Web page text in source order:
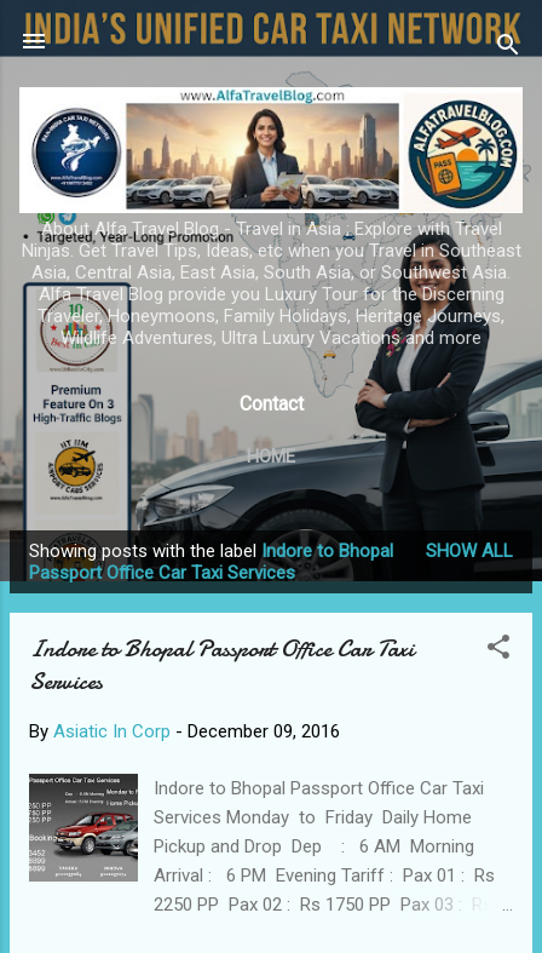
Skip to main content
About Alfa Travel Blog - Travel in Asia ; Explore with Travel
Ninjas. Get Travel Tips, Ideas, etc when you Travel in Southeast
Asia, Central Asia, East Asia, South Asia, or Southwest Asia.
Alfa Travel Blog provide you Luxury Tour for the Discerning
Traveler, Honeymoons, Family Holidays, Heritage Journeys,
Wildlife Adventures, Ultra Luxury Vacations and more
Contact
HOME
o
Showing posts with the label Indore to Bhopal
Passport Office Car Taxi Services
SHOW ALL
Indore to Bhopal Passport Office Car Taxi
Services
By Asiatic In Corp - December 09, 2016
Indore to Bhopal Passport Office Car Taxi
Services Monday to Friday Daily Home
Pickup and Drop Dep : 6 AM Morning
Arrival : 6 PM Evening Tariff : Pax 01 : Rs
2250 PP Pax 02 : Rs 1750 PP Pax 03 : Rs